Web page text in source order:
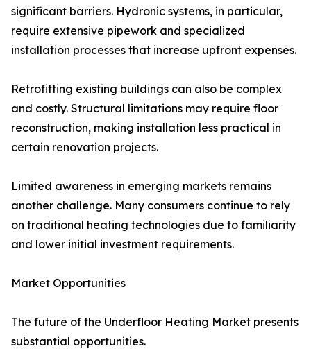
significant barriers. Hydronic systems, in particular,
require extensive pipework and specialized
installation processes that increase upfront expenses.
Retrofitting existing buildings can also be complex
and costly. Structural limitations may require floor
reconstruction, making installation less practical in
certain renovation projects.
Limited awareness in emerging markets remains
another challenge. Many consumers continue to rely
on traditional heating technologies due to familiarity
and lower initial investment requirements.
Market Opportunities
The future of the Underfloor Heating Market presents
substantial opportunities.